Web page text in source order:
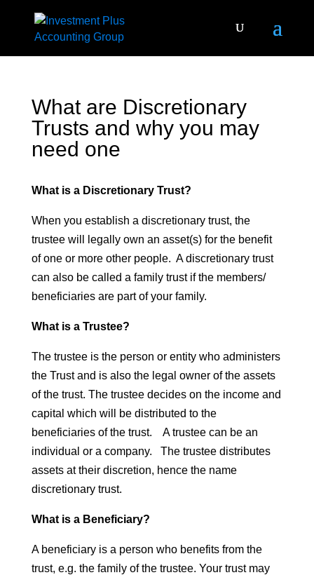
What are Discretionary
Trusts and why you may
need one
What is a Discretionary Trust?
When you establish a discretionary trust, the
trustee will legally own an asset(s) for the benefit
of one or more other people. A discretionary trust
can also be called a family trust if the members/
beneficiaries are part of your family.
What is a Trustee?
The trustee is the person or entity who administers
the Trust and is also the legal owner of the assets
of the trust. The trustee decides on the income and
capital which will be distributed to the
beneficiaries of the trust. A trustee can be an
individual or a company. The trustee distributes
assets at their discretion, hence the name
discretionary trust.
What is a Beneficiary?
A beneficiary is a person who benefits from the
trust, e.g. the family of the trustee. Your trust may